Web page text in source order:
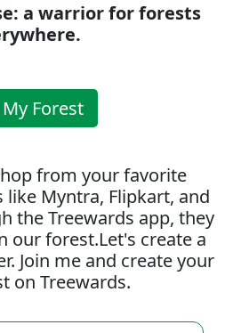
a warrior for forests
My Forest
from your favorite
Myntra, Flipkart, and
the Treewards app, they
our forest.Let's create a
Join me and create your
on Treewards.